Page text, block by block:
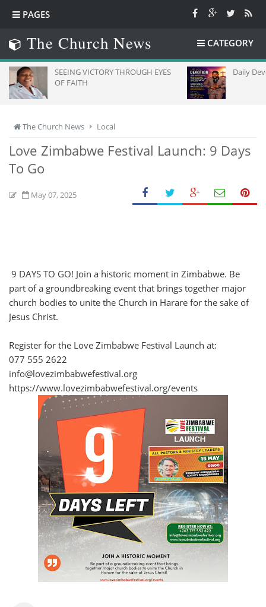
PAGES
The Church News CATEGORY
SEEING VICTORY THROUGH EYES
OF FAITH
Daily
The Church News Local
Love Zimbabwe Festival Launch: 9 Days
To Go
May 07, 2025
9 DAYS TO GO! Join a historic moment in Zimbabwe. Be
part of a groundbreaking event that brings together major
church bodies to unite the Church in Harare for the sake of
Jesus Christ.
Register for the Love Zimbabwe Festival Launch at:
077 555 2622
info@lovezimbabwefestival.org
https://www.lovezimbabwefestival.org/events